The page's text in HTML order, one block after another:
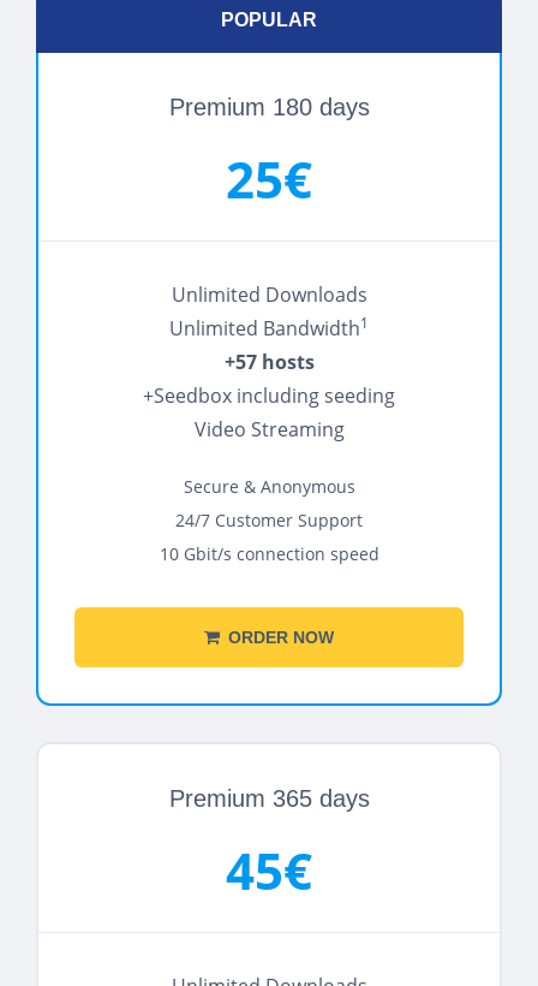
POPULAR
Premium 180 days
25€
Unlimited Downloads
Unlimited Bandwidth1
+57 hosts
+Seedbox including seeding
Video Streaming
Secure & Anonymous
24/7 Customer Support
10 Gbit/s connection speed
ORDER NOW
Premium 365 days
45€